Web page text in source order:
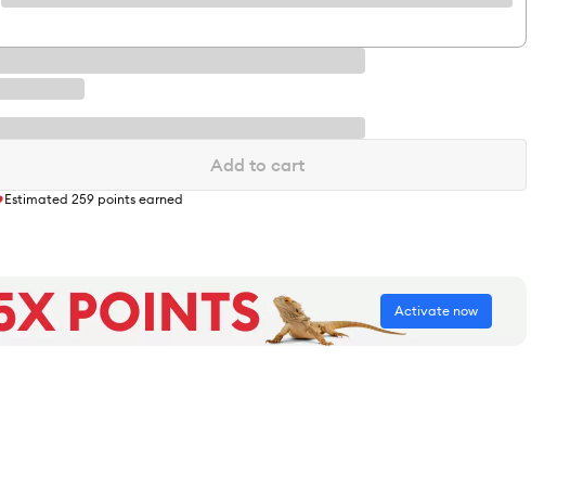
Add to cart
Estimated 259 points earned
Activate now